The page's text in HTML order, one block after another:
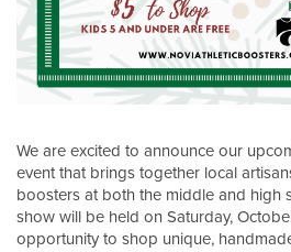
We are excited to announce our
event that brings together local
boosters at both the middle and high
show will be held on Saturday,
opportunity to shop unique,